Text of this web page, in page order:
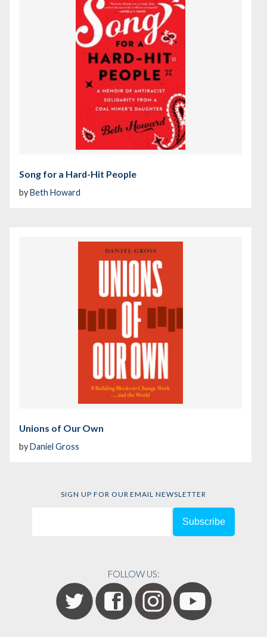
Song for a Hard-Hit People
byBeth Howard
Unions of Our Own
byDaniel Gross
SIGN UP FOR OUR EMAIL NEWSLETTER
FOLLOW US: